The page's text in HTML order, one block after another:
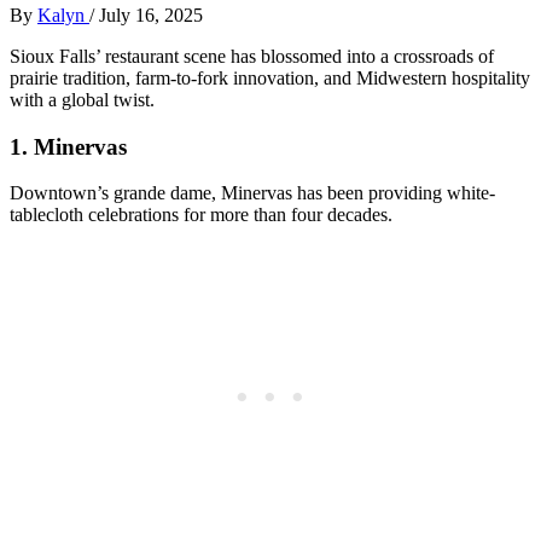
By Kalyn /July 16, 2025
Sioux Falls’ restaurant scene has blossomed into a crossroads of
prairie tradition, farm-to-fork innovation, and Midwestern hospitality
with a global twist.
1. Minervas
Downtown’s grande dame, Minervas has been providing white-
tablecloth celebrations for more than four decades.